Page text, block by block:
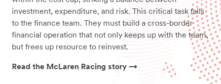
investment, expenditure, and risk. This critical task falls
to the finance team. They must build a cross-border
financial operation that not only keeps up with the team,
but frees up resource to reinvest.
Read the McLaren Racing story →